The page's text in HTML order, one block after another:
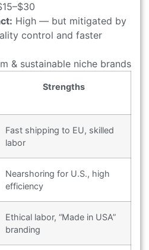
High — but mitigated by
control and faster
& sustainable niche brands
Strengths
Fast shipping to EU, skilled
labor
Nearshoring for U.S., high
efficiency
Ethical labor, “Made in USA”
branding